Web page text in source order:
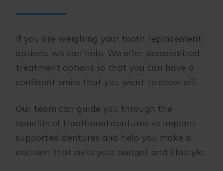
If you are weighing your tooth replacement
options, we can help. We offer personalized
treatment options so that you can have a
confident smile that you want to show off!
Our team can guide you through the
benefits of traditional dentures vs implant-
supported dentures and help you make a
decision that suits your budget and lifestyle.